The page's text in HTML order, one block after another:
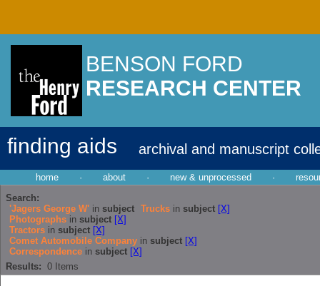
BENSON FORD
RESEARCH CENTER
finding aids archival and manuscript
home · about · new & unprocessed ·
Search:
'Jagers George W' in subject Trucks in subject [X]
Photographs in subject [X]
Tractors in subject [X]
Comet Automobile Company in subject [X]
Correspondence in subject [X]
Results: 0 Items